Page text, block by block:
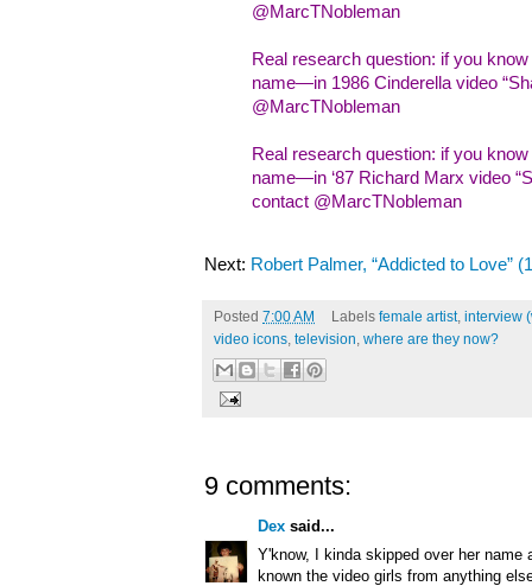
@MarcTNobleman
Real research question: if you
name—in 1986 Cinderella video
@MarcTNobleman
Real research question: if you
name—in ‘87 Richard Marx video
contact @MarcTNobleman
Next: Robert Palmer, “Addicted to Love”
Posted 7:00 AM Labels female artist, interview
video icons, television, where are they now?
9 comments:
Dex said...
Y'know, I kinda skipped over her
known the video girls from anything